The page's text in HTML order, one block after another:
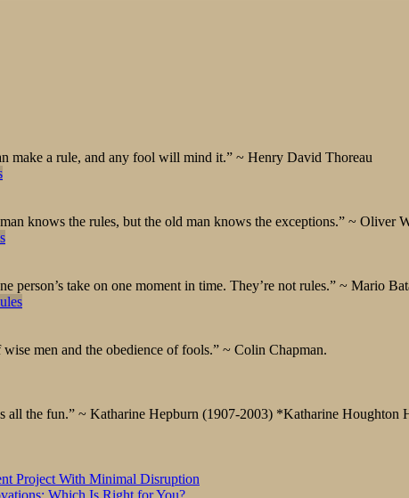
make a rule, and any fool will mind it.” ~ Henry David Thoreau
knows the rules, but the old man knows the exceptions.” ~
person’s take on one moment in time. They’re not rules.” ~ Mario
men and the obedience of fools.” ~ Colin Chapman.
all the fun.” ~ Katharine Hepburn (1907-2003) *Katharine
Project With Minimal Disruption
Which Is Right for You?